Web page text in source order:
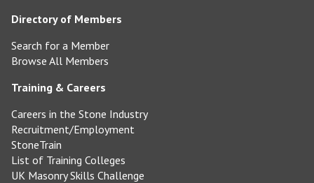
Directory of Members
Search for a Member
Browse All Members
Training & Careers
Careers in the Stone Industry
Recruitment/Employment
StoneTrain
List of Training Colleges
UK Masonry Skills Challenge